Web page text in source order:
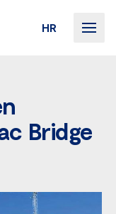
HR
Bridge